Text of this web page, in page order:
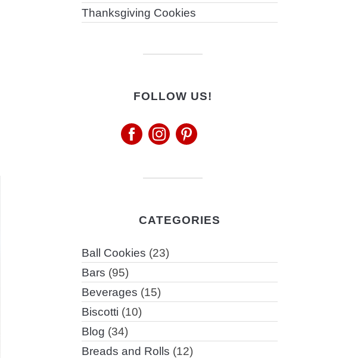
Thanksgiving Cookies
FOLLOW US!
CATEGORIES
Ball Cookies (23)
Bars (95)
Beverages (15)
Biscotti (10)
Blog (34)
Breads and Rolls (12)